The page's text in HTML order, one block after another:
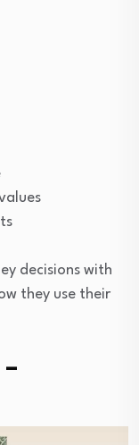
decisions with
they use their